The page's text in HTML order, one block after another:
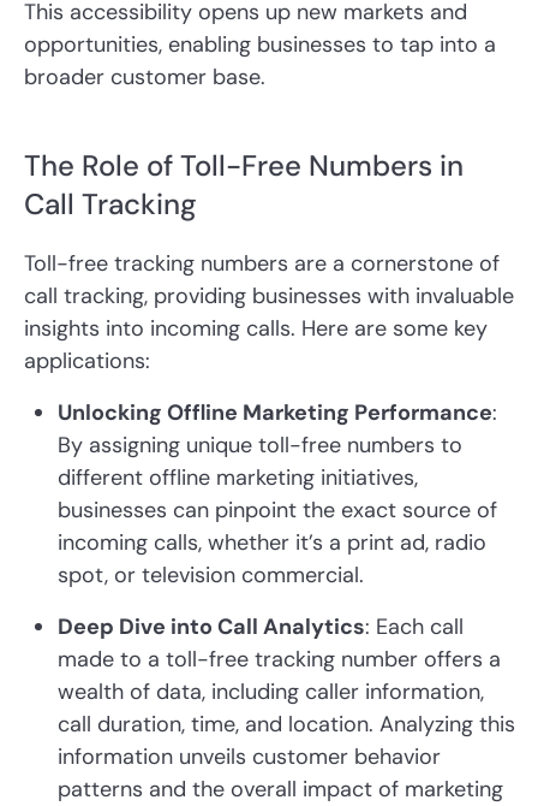
This accessibility opens up new markets and
opportunities, enabling businesses to tap into a
broader customer base.
The Role of Toll-Free Numbers in
Call Tracking
Toll-free tracking numbers are a cornerstone of
call tracking, providing businesses with invaluable
insights into incoming calls. Here are some key
applications:
Unlocking Offline Marketing Performance:
By assigning unique toll-free numbers to
different offline marketing initiatives,
businesses can pinpoint the exact source of
incoming calls, whether it’s a print ad, radio
spot, or television commercial.
Deep Dive into Call Analytics: Each call
made to a toll-free tracking number offers a
wealth of data, including caller information,
call duration, time, and location. Analyzing this
information unveils customer behavior
patterns and the overall impact of marketing